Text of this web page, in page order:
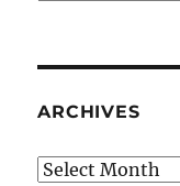
ARCHIVES
Archives